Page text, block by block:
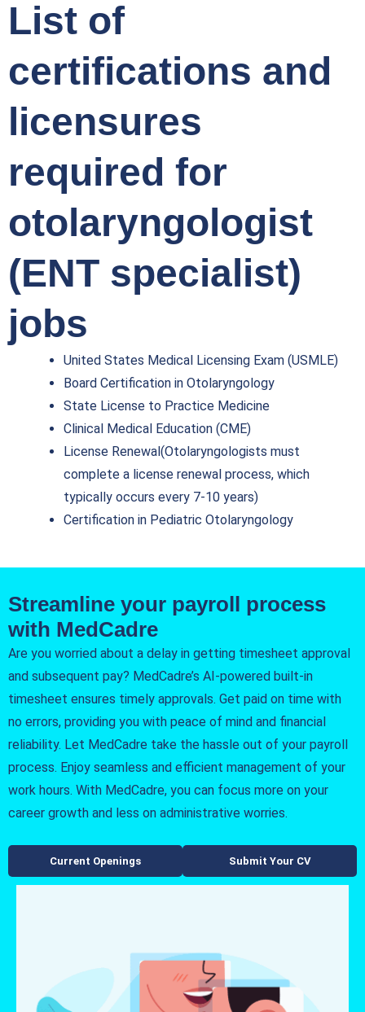
List of
certifications and
licensures
required for
otolaryngologist
(ENT specialist)
jobs
United States Medical Licensing Exam (USMLE)
Board Certification in Otolaryngology
State License to Practice Medicine
Clinical Medical Education (CME)
License Renewal(Otolaryngologists must
complete a license renewal process, which
typically occurs every 7-10 years)
Certification in Pediatric Otolaryngology
Streamline your payroll process
with MedCadre
Are you worried about a delay in getting timesheet approval
and subsequent pay? MedCadre’s AI-powered built-in
timesheet ensures timely approvals. Get paid on time with
no errors, providing you with peace of mind and financial
reliability. Let MedCadre take the hassle out of your payroll
process. Enjoy seamless and efficient management of your
work hours. With MedCadre, you can focus more on your
career growth and less on administrative worries.
Current Openings Submit Your CV